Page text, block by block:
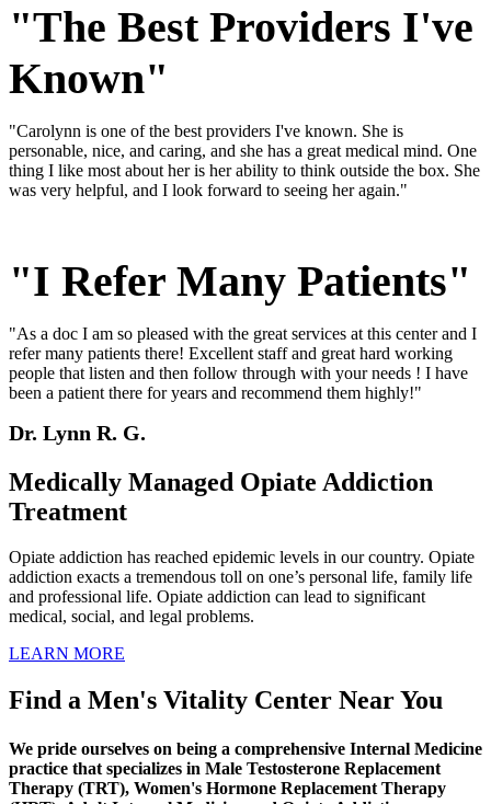
"The Best Providers I've
Known"
"Carolynn is one of the best providers I've known. She is
personable, nice, and caring, and she has a great medical mind. One
thing I like most about her is her ability to think outside the box. She
was very helpful, and I look forward to seeing her again."
"I Refer Many Patients"
"As a doc I am so pleased with the great services at this center and I
refer many patients there! Excellent staff and great hard working
people that listen and then follow through with your needs ! I have
been a patient there for years and recommend them highly!"
Dr. Lynn R. G.
Medically Managed Opiate Addiction
Treatment
Opiate addiction has reached epidemic levels in our country. Opiate
addiction exacts a tremendous toll on one’s personal life, family life
and professional life. Opiate addiction can lead to significant
medical, social, and legal problems.
LEARN MORE
Find a Men's Vitality Center Near You
We pride ourselves on being a comprehensive Internal Medicine
practice that specializes in Male Testosterone Replacement
Therapy (TRT), Women's Hormone Replacement Therapy